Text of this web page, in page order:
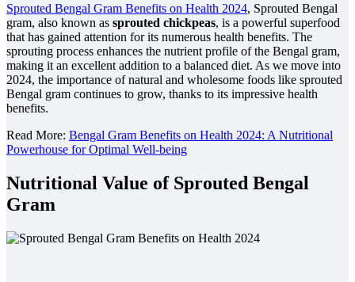
Sprouted Bengal Gram Benefits on Health 2024, Sprouted Bengal
gram, also known as sprouted chickpeas, is a powerful superfood
that has gained attention for its numerous health benefits. The
sprouting process enhances the nutrient profile of the Bengal gram,
making it an excellent addition to a balanced diet. As we move into
2024, the importance of natural and wholesome foods like sprouted
Bengal gram continues to grow, thanks to its impressive health
benefits.
Read More: Bengal Gram Benefits on Health 2024: A Nutritional
Powerhouse for Optimal Well-being
Nutritional Value of Sprouted Bengal
Gram